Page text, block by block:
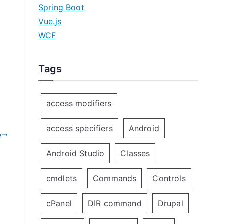
Spring Boot
Vue.js
WCF
Tags
access modifiers
access specifiers Android
Android Studio Classes
cmdlets Commands Controls
cPanel DIR command Drupal